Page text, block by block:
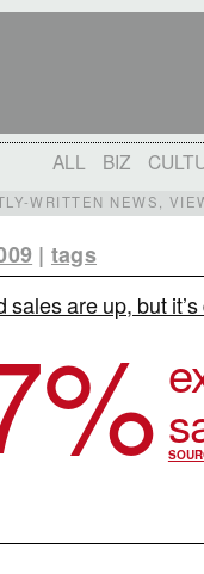
ALL BIZ
WRITTEN NEWS,
| tags
sales are up, but
%